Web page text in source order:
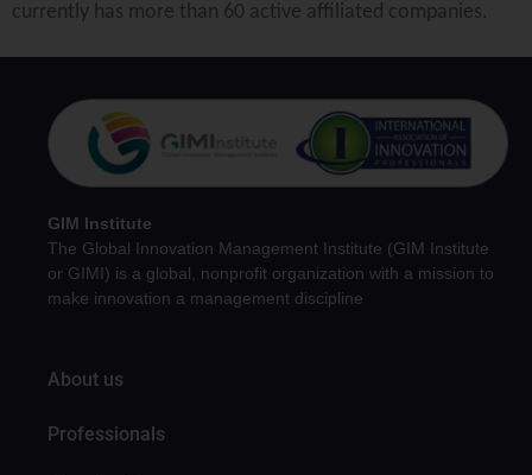
currently has more than 60 active affiliated companies.
GIM Institute
The Global Innovation Management Institute (GIM Institute
or GIMI) is a global, nonprofit organization with a mission to
make innovation a management discipline
About us
Professionals